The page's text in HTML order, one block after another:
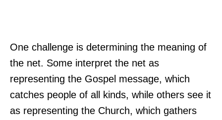
One challenge is determining the meaning of
the net. Some interpret the net as
representing the Gospel message, which
catches people of all kinds, while others see it
as representing the Church, which gathers